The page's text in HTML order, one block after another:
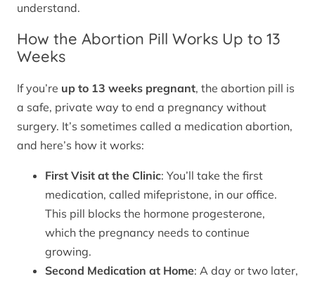
understand.
How the Abortion Pill Works Up to 13
Weeks
If you’re up to 13 weeks pregnant, the abortion pill is
a safe, private way to end a pregnancy without
surgery. It’s sometimes called a medication abortion,
and here’s how it works:
First Visit at the Clinic: You’ll take the first
medication, called mifepristone, in our office.
This pill blocks the hormone progesterone,
which the pregnancy needs to continue
growing.
Second Medication at Home: A day or two later,